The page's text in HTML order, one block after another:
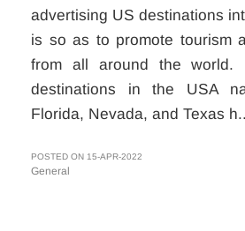
advertising US destinations
is so as to promote tourism
from all around the world.
destinations in the USA
Florida, Nevada, and Texas
POSTED ON 15-APR-2022
General